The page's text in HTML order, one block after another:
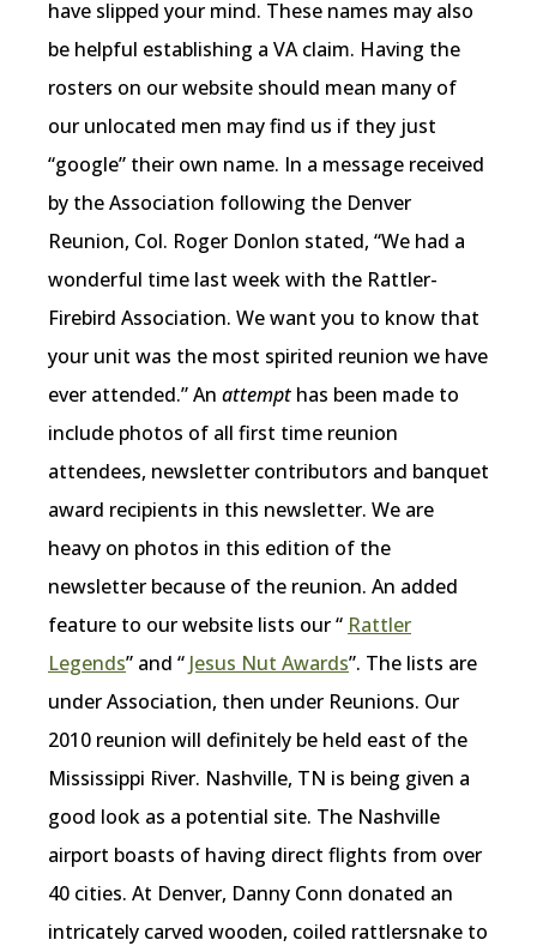
have slipped your mind. These names may also
be helpful establishing a VA claim. Having the
rosters on our website should mean many of
our unlocated men may find us if they just
“google” their own name. In a message received
by the Association following the Denver
Reunion, Col. Roger Donlon stated, “We had a
wonderful time last week with the Rattler-
Firebird Association. We want you to know that
your unit was the most spirited reunion we have
ever attended.” An attempt has been made to
include photos of all first time reunion
attendees, newsletter contributors and banquet
award recipients in this newsletter. We are
heavy on photos in this edition of the
newsletter because of the reunion. An added
feature to our website lists our “ Rattler
Legends” and “ Jesus Nut Awards”. The lists are
under Association, then under Reunions. Our
2010 reunion will definitely be held east of the
Mississippi River. Nashville, TN is being given a
good look as a potential site. The Nashville
airport boasts of having direct flights from over
40 cities. At Denver, Danny Conn donated an
intricately carved wooden, coiled rattlersnake to